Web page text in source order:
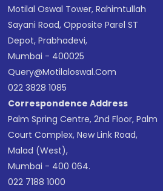
Motilal Oswal Tower, Rahimtullah
Sayani Road, Opposite Parel ST
Depot, Prabhadevi,
Mumbai - 400025
Query@motilaloswal.com
022 3828 1085
Correspondence Address
Palm Spring Centre, 2nd Floor, Palm
Court Complex, New Link Road,
Malad (West),
Mumbai - 400 064.
022 7188 1000